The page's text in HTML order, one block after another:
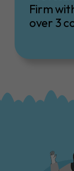
Firm
over 3